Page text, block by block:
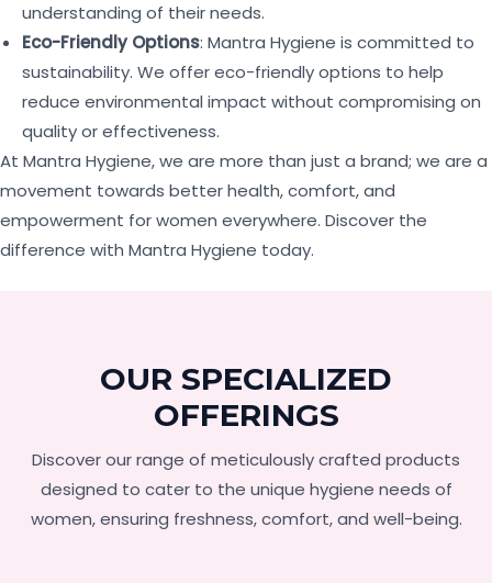
understanding of their needs.
Eco-Friendly Options: Mantra Hygiene is committed to
sustainability. We offer eco-friendly options to help
reduce environmental impact without compromising on
quality or effectiveness.
At Mantra Hygiene, we are more than just a brand; we are a
movement towards better health, comfort, and
empowerment for women everywhere. Discover the
difference with Mantra Hygiene today.
OUR SPECIALIZED
OFFERINGS
Discover our range of meticulously crafted products
designed to cater to the unique hygiene needs of
women, ensuring freshness, comfort, and well-being.